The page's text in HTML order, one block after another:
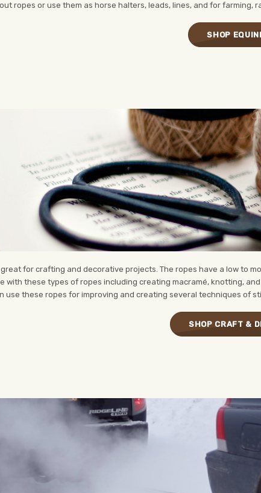
ropes or use them as horse halters, leads, lines, and for farming,
SHOP
for crafting and decorative projects. The ropes have a low to
with these types of ropes including creating macramé, knotting,
use these ropes for improving and creating several techniques of
SHOP CRAFT &